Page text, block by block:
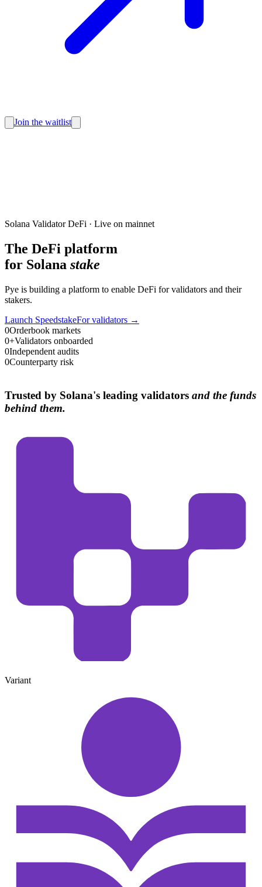
Join the waitlist
Solana Validator DeFi · Live on mainnet
The DeFi platform
for Solana stake
Pye is building a platform to enable DeFi for validators and their
stakers.
Launch SpeedstakeFor validators →
0Orderbook markets
0+Validators onboarded
0Independent audits
0Counterparty risk
Trusted by Solana's leading validators and the funds
behind them.
Variant